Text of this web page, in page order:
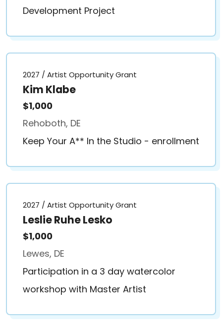
Development Project
2027 / Artist Opportunity Grant
Kim Klabe
$1,000
Rehoboth, DE
Keep Your A** In the Studio - enrollment
2027 / Artist Opportunity Grant
Leslie Ruhe Lesko
$1,000
Lewes, DE
Participation in a 3 day watercolor
workshop with Master Artist